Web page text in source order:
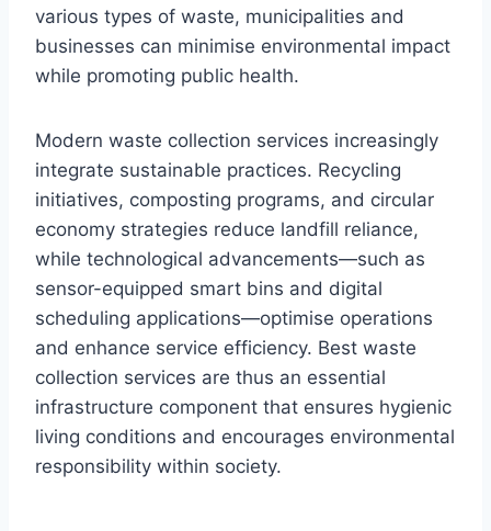
various types of waste, municipalities and
businesses can minimise environmental impact
while promoting public health.
Modern waste collection services increasingly
integrate sustainable practices. Recycling
initiatives, composting programs, and circular
economy strategies reduce landfill reliance,
while technological advancements—such as
sensor-equipped smart bins and digital
scheduling applications—optimise operations
and enhance service efficiency. Best waste
collection services are thus an essential
infrastructure component that ensures hygienic
living conditions and encourages environmental
responsibility within society.